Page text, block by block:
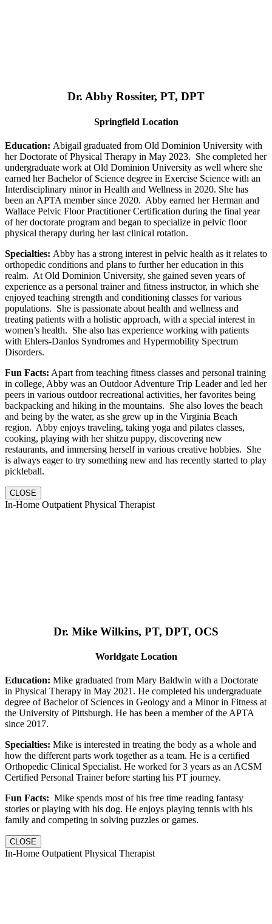
Dr. Abby Rossiter, PT, DPT
Springfield Location
Education: Abigail graduated from Old Dominion University with
her Doctorate of Physical Therapy in May 2023. She completed her
undergraduate work at Old Dominion University as well where she
earned her Bachelor of Science degree in Exercise Science with an
Interdisciplinary minor in Health and Wellness in 2020. She has
been an APTA member since 2020. Abby earned her Herman and
Wallace Pelvic Floor Practitioner Certification during the final year
of her doctorate program and began to specialize in pelvic floor
physical therapy during her last clinical rotation.
Specialties: Abby has a strong interest in pelvic health as it relates to
orthopedic conditions and plans to further her education in this
realm. At Old Dominion University, she gained seven years of
experience as a personal trainer and fitness instructor, in which she
enjoyed teaching strength and conditioning classes for various
populations. She is passionate about health and wellness and
treating patients with a holistic approach, with a special interest in
women’s health. She also has experience working with patients
with Ehlers-Danlos Syndromes and Hypermobility Spectrum
Disorders.
Fun Facts: Apart from teaching fitness classes and personal training
in college, Abby was an Outdoor Adventure Trip Leader and led her
peers in various outdoor recreational activities, her favorites being
backpacking and hiking in the mountains. She also loves the beach
and being by the water, as she grew up in the Virginia Beach
region. Abby enjoys traveling, taking yoga and pilates classes,
cooking, playing with her shitzu puppy, discovering new
restaurants, and immersing herself in various creative hobbies. She
is always eager to try something new and has recently started to play
pickleball.
CLOSE
In-Home Outpatient Physical Therapist
Dr. Mike Wilkins, PT, DPT, OCS
Worldgate Location
Education: Mike graduated from Mary Baldwin with a Doctorate
in Physical Therapy in May 2021. He completed his undergraduate
degree of Bachelor of Sciences in Geology and a Minor in Fitness at
the University of Pittsburgh. He has been a member of the APTA
since 2017.
Specialties: Mike is interested in treating the body as a whole and
how the different parts work together as a team. He is a certified
Orthopedic Clinical Specialist. He worked for 3 years as an ACSM
Certified Personal Trainer before starting his PT journey.
Fun Facts: Mike spends most of his free time reading fantasy
stories or playing with his dog. He enjoys playing tennis with his
family and competing in solving puzzles or games.
CLOSE
In-Home Outpatient Physical Therapist